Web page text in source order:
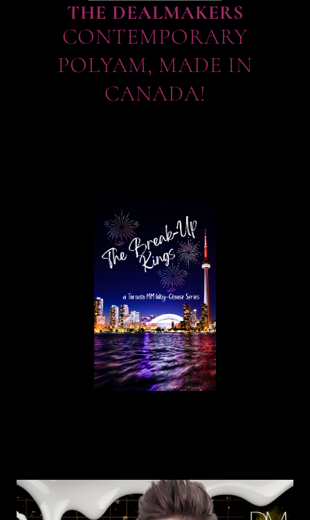
THE DEALMAKERS
CONTEMPORARY
POLYAM, MADE IN
CANADA!